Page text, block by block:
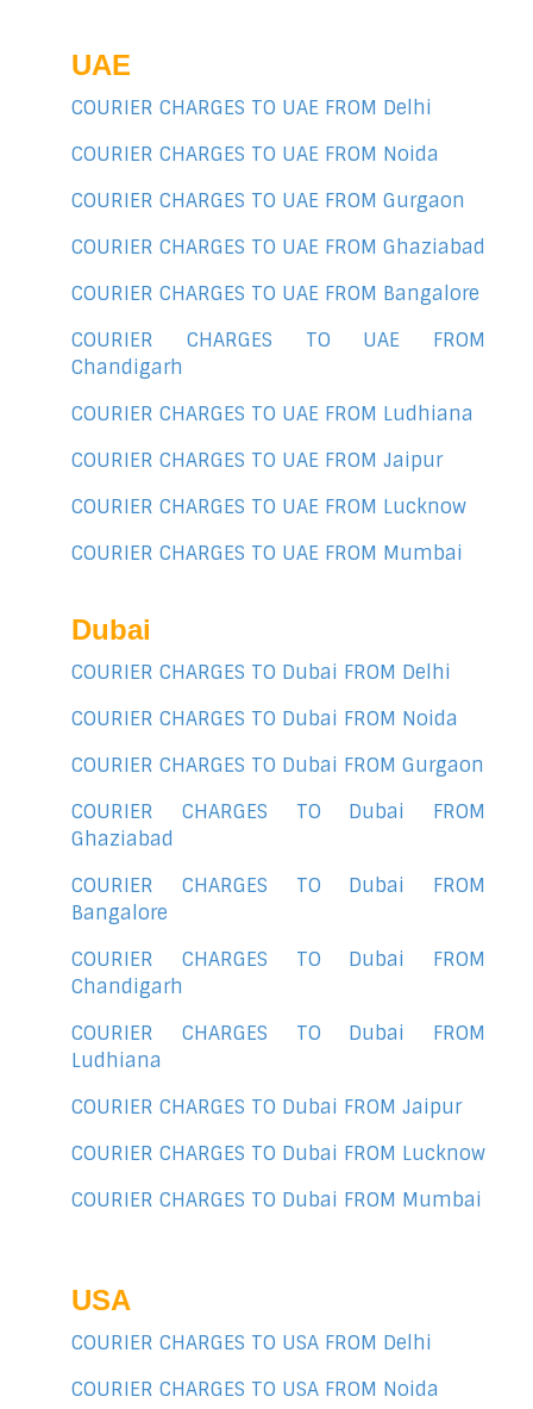
UAE
COURIER CHARGES TO UAE FROM Delhi
COURIER CHARGES TO UAE FROM Noida
COURIER CHARGES TO UAE FROM Gurgaon
COURIER CHARGES TO UAE FROM Ghaziabad
COURIER CHARGES TO UAE FROM Bangalore
COURIER CHARGES TO UAE FROM
Chandigarh
COURIER CHARGES TO UAE FROM Ludhiana
COURIER CHARGES TO UAE FROM Jaipur
COURIER CHARGES TO UAE FROM Lucknow
COURIER CHARGES TO UAE FROM Mumbai
Dubai
COURIER CHARGES TO Dubai FROM Delhi
COURIER CHARGES TO Dubai FROM Noida
COURIER CHARGES TO Dubai FROM Gurgaon
COURIER CHARGES TO Dubai FROM
Ghaziabad
COURIER CHARGES TO Dubai FROM
Bangalore
COURIER CHARGES TO Dubai FROM
Chandigarh
COURIER CHARGES TO Dubai FROM
Ludhiana
COURIER CHARGES TO Dubai FROM Jaipur
COURIER CHARGES TO Dubai FROM Lucknow
COURIER CHARGES TO Dubai FROM Mumbai
USA
COURIER CHARGES TO USA FROM Delhi
COURIER CHARGES TO USA FROM Noida